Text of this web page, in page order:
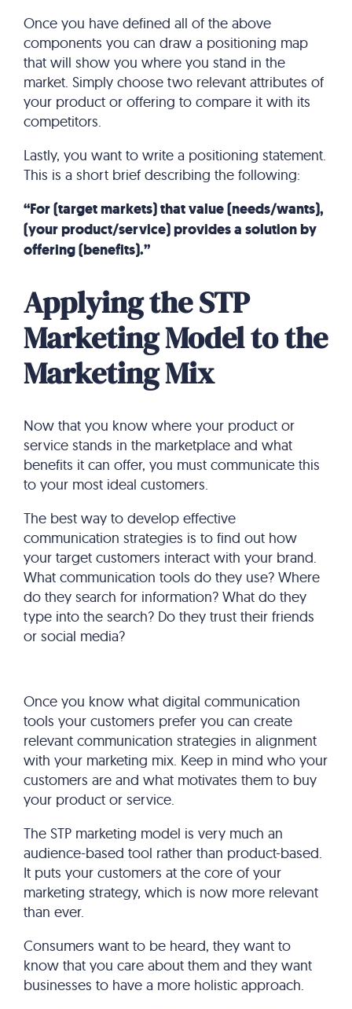
Once you have defined all of the above
components you can draw a positioning map
that will show you where you stand in the
market. Simply choose two relevant attributes of
your product or offering to compare it with its
competitors.
Lastly, you want to write a positioning statement.
This is a short brief describing the following:
“For (target markets) that value (needs/wants),
(your product/service) provides a solution by
offering (benefits).”
Applying the STP
Marketing Model to the
Marketing Mix
Now that you know where your product or
service stands in the marketplace and what
benefits it can offer, you must communicate this
to your most ideal customers.
The best way to develop effective
communication strategies is to find out how
your target customers interact with your brand.
What communication tools do they use? Where
do they search for information? What do they
type into the search? Do they trust their friends
or social media?
Once you know what digital communication
tools your customers prefer you can create
relevant communication strategies in alignment
with your marketing mix. Keep in mind who your
customers are and what motivates them to buy
your product or service.
The STP marketing model is very much an
audience-based tool rather than product-based.
It puts your customers at the core of your
marketing strategy, which is now more relevant
than ever.
Consumers want to be heard, they want to
know that you care about them and they want
businesses to have a more holistic approach.